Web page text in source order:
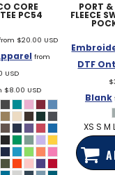
CORE
PC54
$20.00 USD
from
USD
$8.00 USD
PORT
FLEECE
DTF
Blank
XS S M